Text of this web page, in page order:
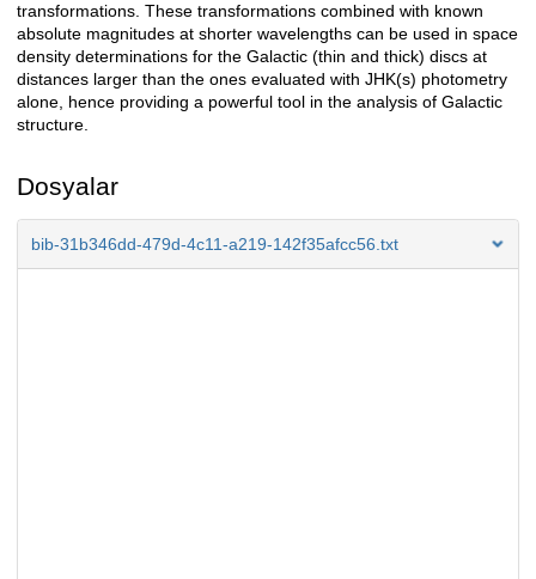
transformations. These transformations combined with known
absolute magnitudes at shorter wavelengths can be used in space
density determinations for the Galactic (thin and thick) discs at
distances larger than the ones evaluated with JHK(s) photometry
alone, hence providing a powerful tool in the analysis of Galactic
structure.
Dosyalar
bib-31b346dd-479d-4c11-a219-142f35afcc56.txt